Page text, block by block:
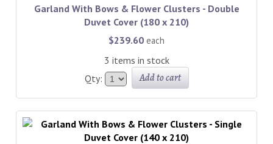
Garland With Bows & Flower Clusters - Double
Duvet Cover (180 x 210)
$239.60 each
3 items in stock
Qty:
Add to cart